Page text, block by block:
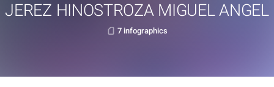
JEREZ HINOSTROZA MIGUEL ANGEL
7 infographics